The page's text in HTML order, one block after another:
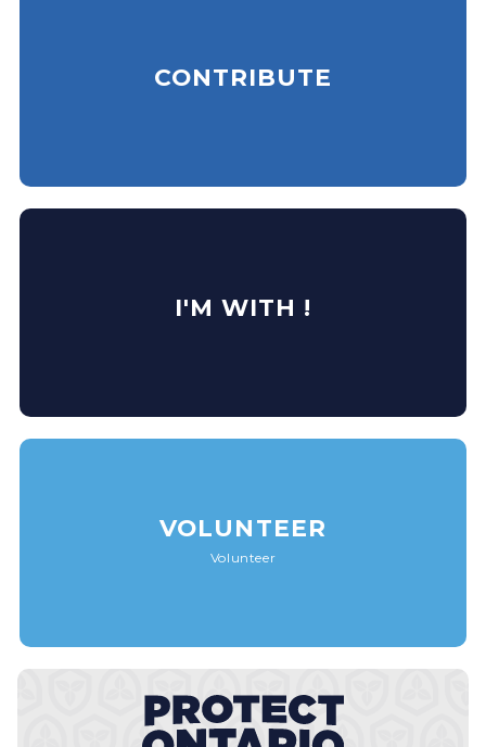
CONTRIBUTE
I'M WITH !
VOLUNTEER
Volunteer